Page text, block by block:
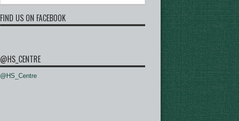
FIND US ON FACEBOOK
@HS_CENTRE
@HS_Centre